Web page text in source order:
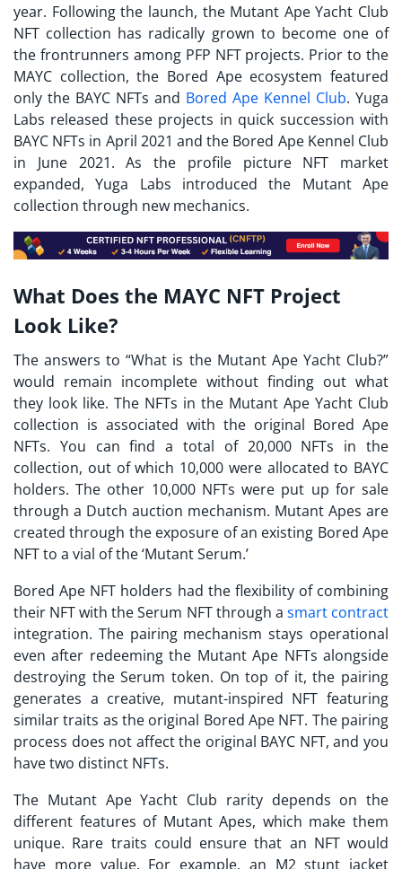
year. Following the launch, the Mutant Ape Yacht Club
NFT collection has radically grown to become one of
the frontrunners among PFP NFT projects. Prior to the
MAYC collection, the Bored Ape ecosystem featured
only the BAYC NFTs and Bored Ape Kennel Club. Yuga
Labs released these projects in quick succession with
BAYC NFTs in April 2021 and the Bored Ape Kennel Club
in June 2021. As the profile picture NFT market
expanded, Yuga Labs introduced the Mutant Ape
collection through new mechanics.
What Does the MAYC NFT Project
Look Like?
The answers to “What is the Mutant Ape Yacht Club?”
would remain incomplete without finding out what
they look like. The NFTs in the Mutant Ape Yacht Club
collection is associated with the original Bored Ape
NFTs. You can find a total of 20,000 NFTs in the
collection, out of which 10,000 were allocated to BAYC
holders. The other 10,000 NFTs were put up for sale
through a Dutch auction mechanism. Mutant Apes are
created through the exposure of an existing Bored Ape
NFT to a vial of the ‘Mutant Serum.’
Bored Ape NFT holders had the flexibility of combining
their NFT with the Serum NFT through a smart contract
integration. The pairing mechanism stays operational
even after redeeming the Mutant Ape NFTs alongside
destroying the Serum token. On top of it, the pairing
generates a creative, mutant-inspired NFT featuring
similar traits as the original Bored Ape NFT. The pairing
process does not affect the original BAYC NFT, and you
have two distinct NFTs.
The Mutant Ape Yacht Club raritydepends on the
different features of Mutant Apes, which make them
unique. Rare traits could ensure that an NFT would
have more value. For example, an M2 stunt jacket